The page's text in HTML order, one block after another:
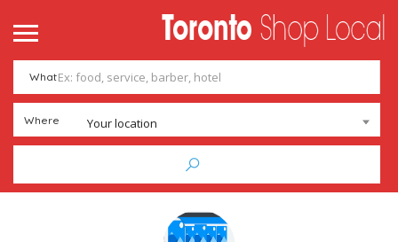
What
Where Your location